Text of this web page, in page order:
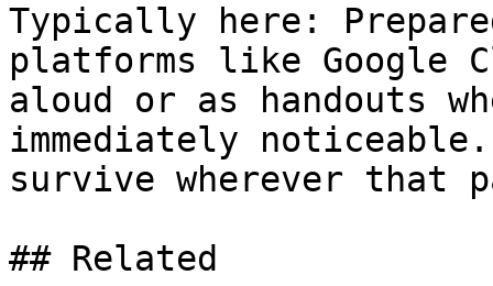
Typically here:
platforms like Google
aloud or as handouts
immediately
survive wherever that
## Related